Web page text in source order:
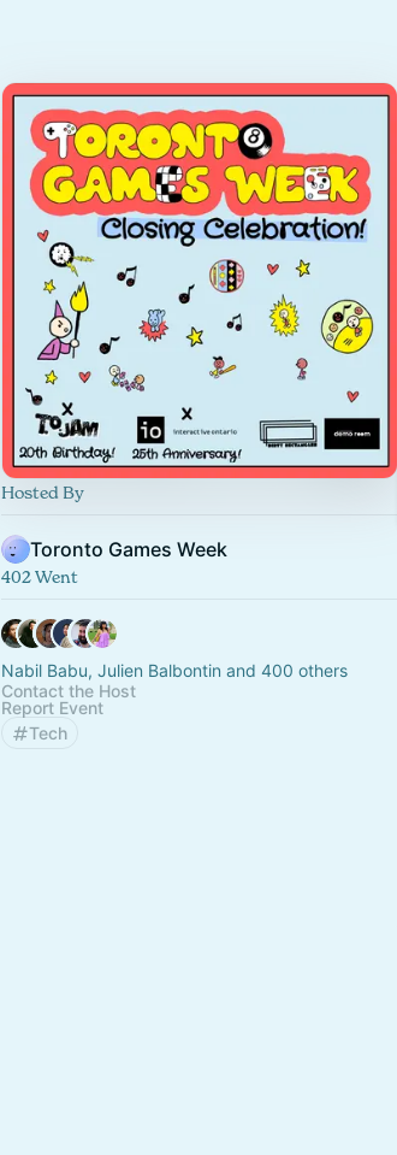
Hosted By
Toronto Games Week
402 Went
Nabil Babu, Julien Balbontin and 400 others
Contact the Host
Report Event
Tech